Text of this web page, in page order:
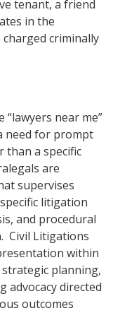
tenant, a friend
in the
criminally
near me”
need for prompt
than a specific
are
supervises
litigation
and procedural
Civil Litigations
within
planning,
advocacy directed
outcomes